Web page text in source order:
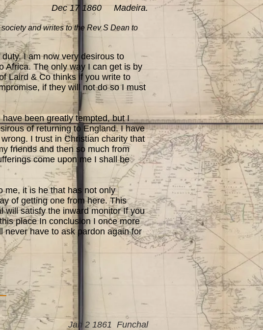
Dec 17 1860 Madeira.
and writes to the Rev S Dean to
I am now very desirous to
Africa. The only way I can get is by
Laird & Co thinks if you write to
if they will not do so I must
been greatly tempted, but I
of returning to England. I have
I trust in Christian charity that
friends and then so much from
come upon me I shall be
it is he that has not only
of getting one from here. This
will satisfy the inward monitor If you
place In conclusion I once more
never have to ask pardon again for
Jan 2 1861 Funchal